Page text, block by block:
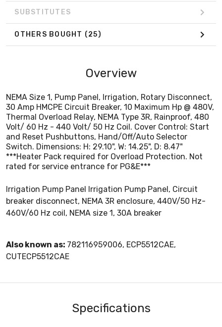
SUBSTITUTES
OTHERS BOUGHT (25)
Overview
NEMA Size 1, Pump Panel, Irrigation, Rotary Disconnect,
30 Amp HMCPE Circuit Breaker, 10 Maximum Hp @ 480V,
Thermal Overload Relay, NEMA Type 3R, Rainproof, 480
Volt/ 60 Hz - 440 Volt/ 50 Hz Coil. Cover Control: Start
and Reset Pushbuttons, Hand/Off/Auto Selector
Switch. Dimensions: H: 29.10", W: 14.25", D: 8.47"
***Heater Pack required for Overload Protection. Not
rated for service entrance for PG&E***
Irrigation Pump Panel Irrigation Pump Panel, Circuit
breaker disconnect, NEMA 3R enclosure, 440V/50 Hz-
460V/60 Hz coil, NEMA size 1, 30A breaker
Also known as: 782116959006, ECP5512CAE,
CUTECP5512CAE
Specifications